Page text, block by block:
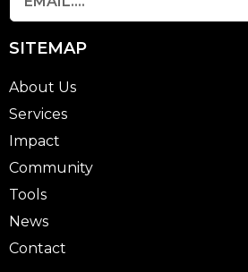
SITEMAP
About Us
Services
Impact
Community
Tools
News
Contact